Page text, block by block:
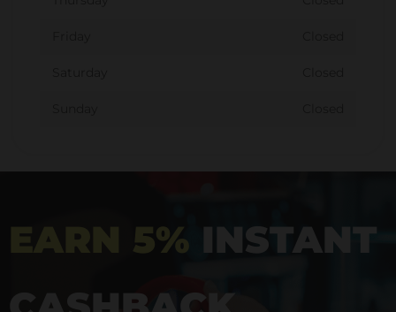
EARN 5% INSTANT